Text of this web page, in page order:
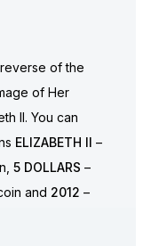
of the
of Her
II. You can
ELIZABETH II –
5 DOLLARS –
and 2012 –